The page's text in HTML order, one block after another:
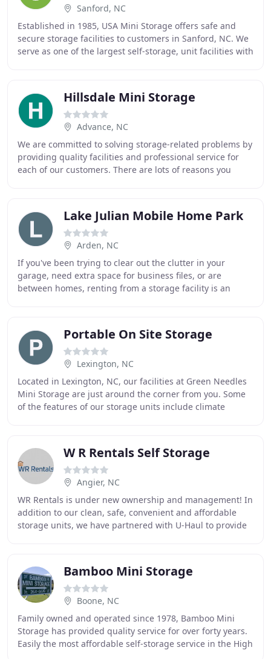
Sanford, NC
Established in 1985, USA Mini Storage offers safe and
secure storage facilities to customers in Sanford, NC. We
serve as one of the largest self-storage, unit facilities with
Hillsdale Mini Storage
Advance, NC
We are committed to solving storage-related problems by
providing quality facilities and professional service for
each of our customers. There are lots of reasons you
Lake Julian Mobile Home Park
Arden, NC
If you've been trying to clear out the clutter in your
garage, need extra space for business files, or are
between homes, renting from a storage facility is an
Portable On Site Storage
Lexington, NC
Located in Lexington, NC, our facilities at Green Needles
Mini Storage are just around the corner from you. Some
of the features of our storage units include climate
W R Rentals Self Storage
Angier, NC
WR Rentals is under new ownership and management! In
addition to our clean, safe, convenient and affordable
storage units, we have partnered with U-Haul to provide
Bamboo Mini Storage
Boone, NC
Family owned and operated since 1978, Bamboo Mini
Storage has provided quality service for over forty years.
Easily the most affordable self-storage service in the High